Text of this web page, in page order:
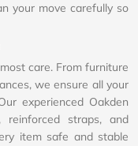
your move carefully so
care. From furniture
we ensure all your
experienced Oakden
reinforced straps, and
item safe and stable